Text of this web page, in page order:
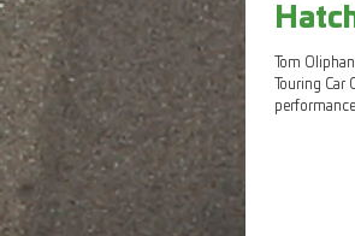
Tom
Touring
performance